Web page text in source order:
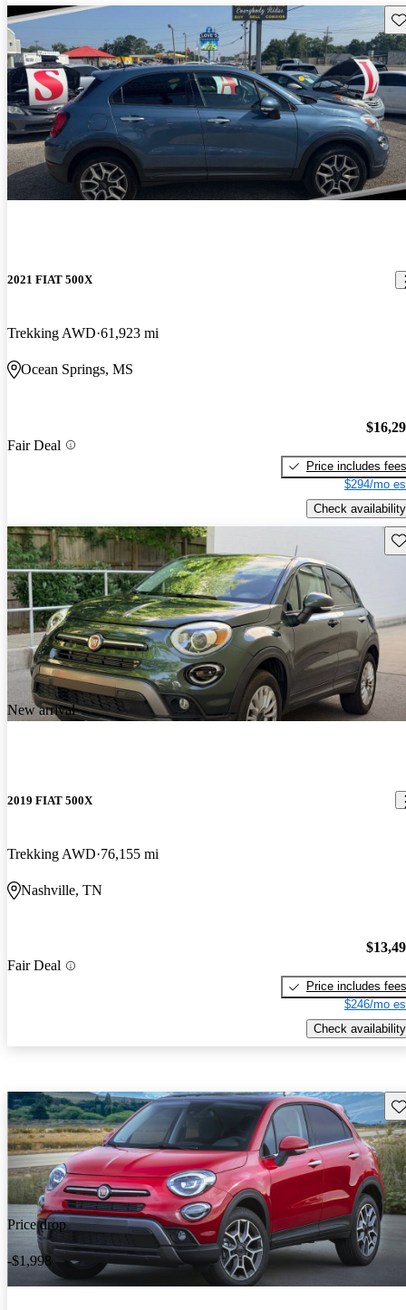
2021 FIAT 500X
Trekking AWD 61,923 mi
Ocean Springs, MS
Fair Deal
Price includes fees
$294/mo
Check availability
New arrival
2019 FIAT 500X
Trekking AWD 76,155 mi
Nashville, TN
Fair Deal
Price includes fees
$246/mo
Check availability
Price drop
-$1,998